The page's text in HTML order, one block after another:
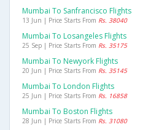
Mumbai To Sanfrancisco Flights
13 Jun | Price Starts From Rs. 38040
Mumbai To Losangeles Flights
25 Sep | Price Starts From Rs. 35175
Mumbai To Newyork Flights
20 Jun | Price Starts From Rs. 35145
Mumbai To London Flights
25 Jun | Price Starts From Rs. 16858
Mumbai To Boston Flights
28 Jun | Price Starts From Rs. 31080